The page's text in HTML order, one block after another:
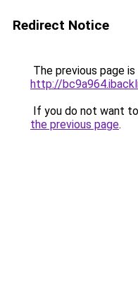
Redirect Notice
The previous page
http://
If you do not want
the previous page.